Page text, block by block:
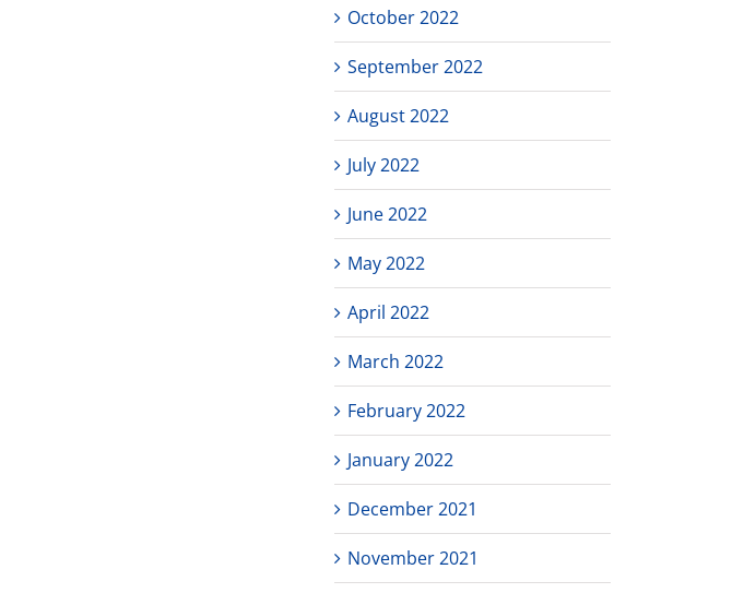
October 2022
September 2022
August 2022
July 2022
June 2022
May 2022
April 2022
March 2022
February 2022
January 2022
December 2021
November 2021